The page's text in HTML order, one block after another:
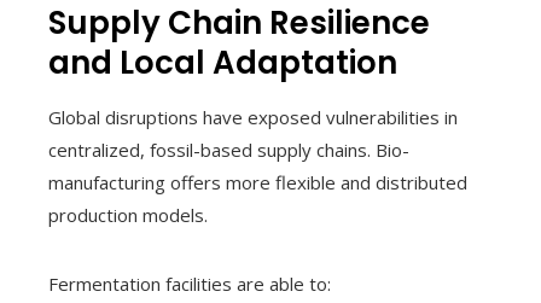
Supply Chain Resilience
and Local Adaptation
Global disruptions have exposed vulnerabilities in
centralized, fossil-based supply chains. Bio-
manufacturing offers more flexible and distributed
production models.
Fermentation facilities are able to: